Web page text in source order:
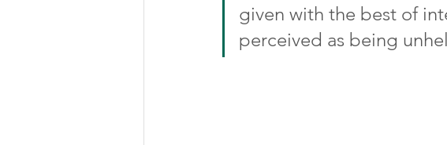
given with the best of
perceived as being